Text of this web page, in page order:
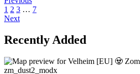
1 2 3 … 7
Next
Recently Added